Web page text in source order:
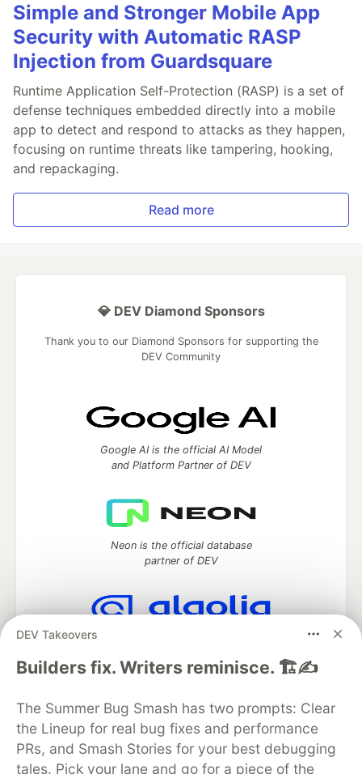
Simple and Stronger Mobile App
Security with Automatic RASP
Injection from Guardsquare
Runtime Application Self-Protection (RASP) is a set of
defense techniques embedded directly into a mobile
app to detect and respond to attacks as they happen,
focusing on runtime threats like tampering, hooking,
and repackaging.
Read more
DEV Takeovers
Builders fix. Writers reminisce. 🏗️✍️
The Summer Bug Smash has two prompts: Clear
the Lineup for real bug fixes and performance
PRs, and Smash Stories for your best debugging
tales. Pick your lane and go for a piece of the
💎 DEV Diamond Sponsors
Thank you to our Diamond Sponsors for supporting the
DEV Community
Google AI is the official AI Model
and Platform Partner of DEV
Neon is the official database
partner of DEV
Algolia is the official search partner
DEV Community — A space to discuss and keep up software
development and manage your software career
Home
DEV Challenges DEV++ Videos